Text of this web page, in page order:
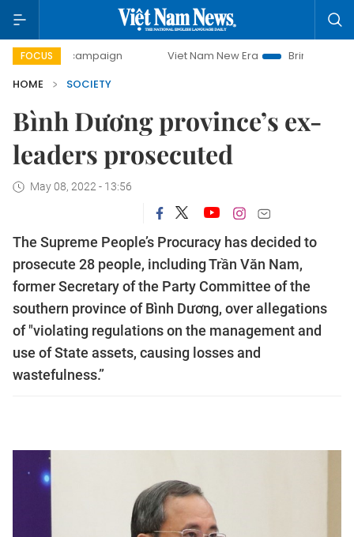
FOCUS
campaign Viet Nam New Era
Bringing Resolutions
HOME
SOCIETY
Bình Dương province’s ex-
leaders prosecuted
May 08, 2022 - 13:56
The Supreme People’s Procuracy has decided to
prosecute 28 people, including Trần Văn Nam,
former Secretary of the Party Committee of the
southern province of Bình Dương, over allegations
of "violating regulations on the management and
use of State assets, causing losses and
wastefulness.”